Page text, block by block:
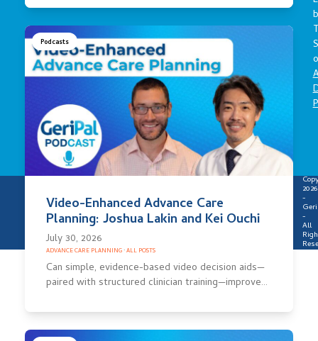
Podcasts
Video-Enhanced Advance Care
Planning: Joshua Lakin and Kei Ouchi
July 30, 2026
ADVANCE CARE PLANNING·ALL POSTS
Can simple, evidence-based video decision aids—
paired with structured clinician training—improve…
2026
-
-
All